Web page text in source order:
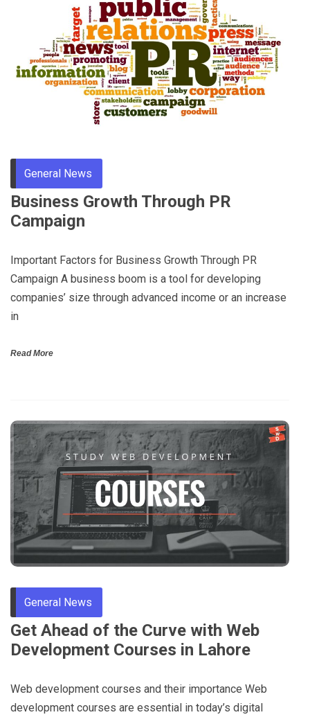
General News
Business Growth Through PR
Campaign
Important Factors for Business Growth Through PR
Campaign A business boom is a tool for developing
companies’ size through advanced income or an increase
in
Read More
General News
Get Ahead of the Curve with Web
Development Courses in Lahore
Web development courses and their importance Web
development courses are essential in today’s digital